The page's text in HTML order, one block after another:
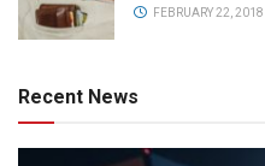
FEBRUARY 22, 2018
Recent News